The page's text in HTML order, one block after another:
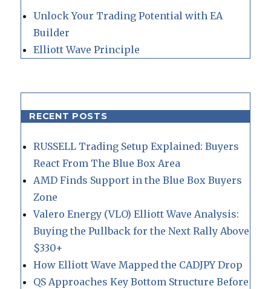
Unlock Your Trading Potential with EA
Builder
Elliott Wave Principle
RECENT POSTS
RUSSELL Trading Setup Explained: Buyers
React From The Blue Box Area
AMD Finds Support in the Blue Box Buyers
Zone
Valero Energy (VLO) Elliott Wave Analysis:
Buying the Pullback for the Next Rally Above
$330+
How Elliott Wave Mapped the CADJPY Drop
QS Approaches Key Bottom Structure Before